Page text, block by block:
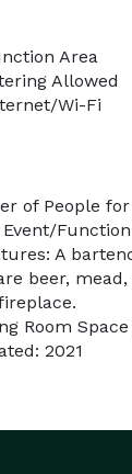
Area
Allowed
Wi-Fi
of People for
Function
A
beer,
Room
2021